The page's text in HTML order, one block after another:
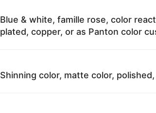
Blue & white, famille rose, color
plated, copper, or as Panton color
Shinning color, matte color,